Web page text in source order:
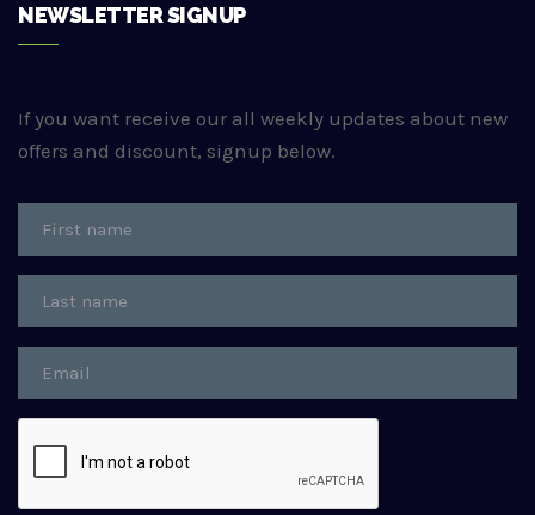
NEWSLETTER SIGNUP
If you want receive our all weekly updates about new
offers and discount, signup below.